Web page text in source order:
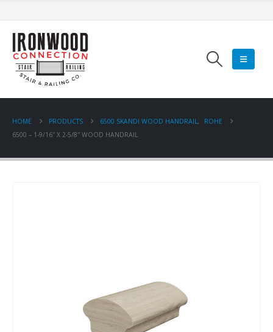
HOME PRODUCTS 6500 SKANDI WOOD HANDRAIL,
ROHE
6500 – 1-9/16″ X 2-5/8″ WOOD HANDRAIL